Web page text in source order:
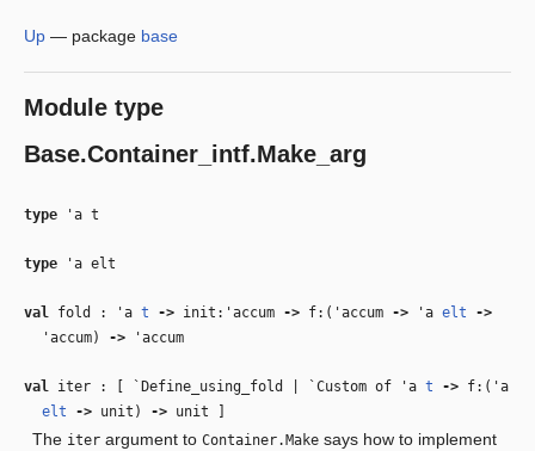
Up — package base
Module type
Base.Container_intf.Make_arg
type 'a t
type 'a elt
val fold : 'a t ‑> init: 'accum ‑> f:( 'accum ‑> 'a elt
‑>
'accum) ‑> 'accum
val iter : [ `Define_using_fold | `Custom of 'a t ‑> f:( 'a
elt
‑>unit) ‑>unit ]
The iter argument toContainer.Make says how to implement